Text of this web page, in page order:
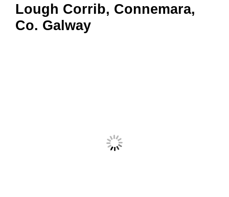
Lough Corrib, Connemara,
Co. Galway